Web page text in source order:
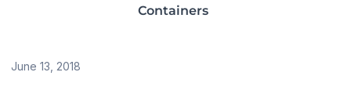
Containers
June 13, 2018